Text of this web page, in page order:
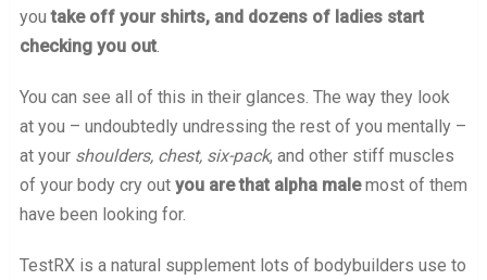
youtake off your shirts, and dozens of ladies start
checking you out.
You can see all of this in their glances. The way they look
at you – undoubtedly undressing the rest of you mentally –
at your shoulders, chest, six-pack, and other stiff muscles
of your body cry out you are that alpha malemost of them
have been looking for.
TestRXis a natural supplement lots of bodybuilders use to